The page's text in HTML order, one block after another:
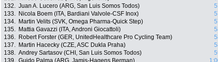
132. Juan A. Lucero (ARG, San Luis Somos Todos)
133.
Nicola Boem (ITA, Bardiani Valvole-CSF Inox)
134.
Martin Velits (SVK, Omega Pharma-Quick Step)
135.
Mattia Gavazzi (ITA, Androni Giocattoli)
136.
Robert Forster (GER, UnitedHealthcare Pro Cycling Team)
137.
Martin Hacecky (CZE, ASC Dukla Praha)
138. Andrey Sartasov (CHI, San Luis Somos Todos)